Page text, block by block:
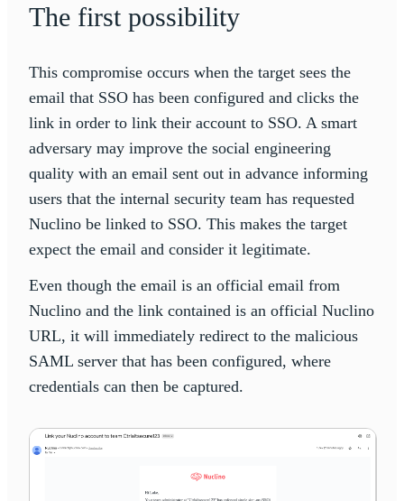
The first possibility
This compromise occurs when the target sees the
email that SSO has been configured and clicks the
link in order to link their account to SSO. A smart
adversary may improve the social engineering
quality with an email sent out in advance informing
users that the internal security team has requested
Nuclino be linked to SSO. This makes the target
expect the email and consider it legitimate.
Even though the email is an official email from
Nuclino and the link contained is an official Nuclino
URL, it will immediately redirect to the malicious
SAML server that has been configured, where
credentials can then be captured.